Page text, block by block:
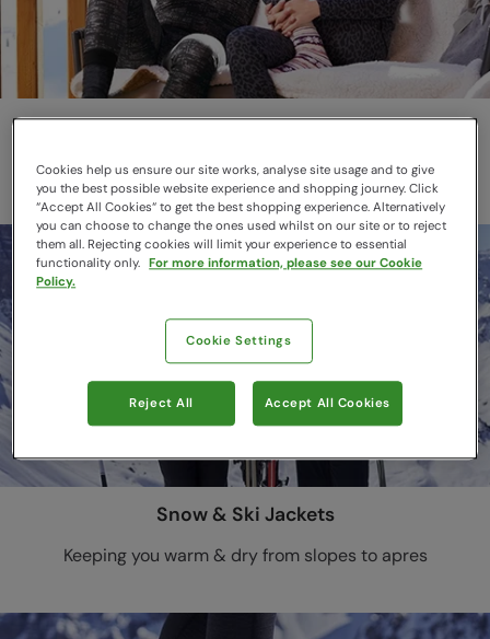
Thermals
Layer smarter this winter
Snow & Ski Jackets
Keeping you warm & dry from slopes to apres
Cookies help us ensure our site works, analyse site usage and to give
you the best possible website experience and shopping journey. Click
“Accept All Cookies“ to get the best shopping experience. Alternatively
you can choose to change the ones used whilst on our site or to reject
them all. Rejecting cookies will limit your experience to essential
functionality only. For more information, please see our Cookie
Policy.
Cookie Settings
Reject All Accept All Cookies